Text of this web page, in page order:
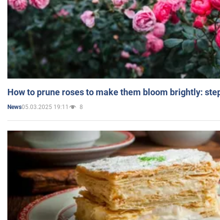
How to prune roses to make them bloom brightly:
News05.03.2025 19:11 8